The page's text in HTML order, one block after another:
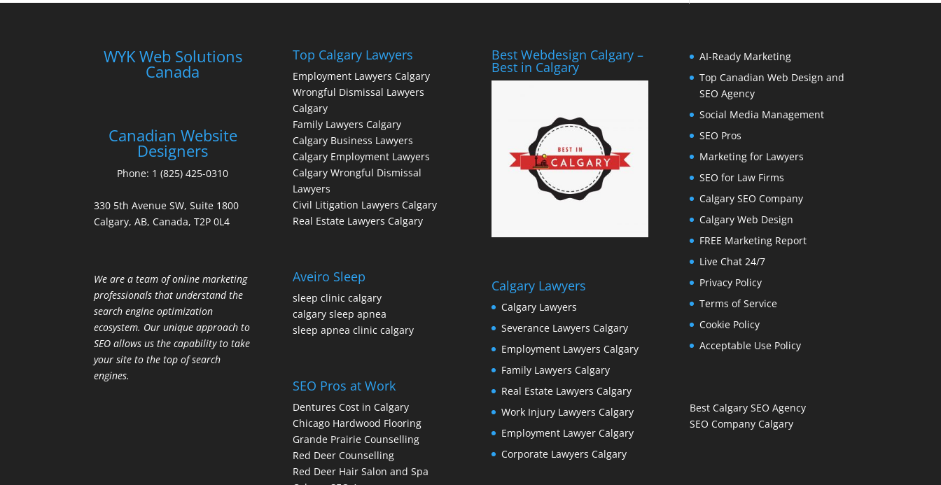
WYK Web Solutions
Canada
Canadian Website
Designers
Phone: 1 (825) 425-0310
330 5th Avenue SW, Suite 1800
Calgary, AB, Canada, T2P 0L4
We are a team of online marketing
professionals that understand the
search engine optimization
ecosystem. Our unique approach to
SEO allows us the capability to take
your site to the top of search
engines.
Top Calgary Lawyers
Employment Lawyers Calgary
Wrongful Dismissal Lawyers
Calgary
Family Lawyers Calgary
Calgary Business Lawyers
Calgary Employment Lawyers
Calgary Wrongful Dismissal
Lawyers
Civil Litigation Lawyers Calgary
Real Estate Lawyers Calgary
Aveiro Sleep
sleep clinic calgary
calgary sleep apnea
sleep apnea clinic calgary
SEO Pros at Work
Dentures Cost in Calgary
Chicago Hardwood Flooring
Grande Prairie Counselling
Red Deer Counselling
Red Deer Hair Salon and Spa
Best Webdesign Calgary –
Best in Calgary
Calgary Lawyers
Calgary Lawyers
Severance Lawyers Calgary
Employment Lawyers Calgary
Family Lawyers Calgary
Real Estate Lawyers Calgary
Work Injury Lawyers Calgary
Employment Lawyer Calgary
Corporate Lawyers Calgary
AI-Ready Marketing
Top Canadian Web Design and
SEO Agency
Social Media Management
SEO Pros
Marketing for Lawyers
SEO for Law Firms
Calgary SEO Company
Calgary Web Design
FREE Marketing Report
Live Chat 24/7
Privacy Policy
Terms of Service
Cookie Policy
Acceptable Use Policy
Best Calgary SEO Agency
SEO Company Calgary